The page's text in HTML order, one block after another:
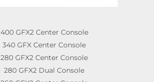
400 GFX2 Center Console
340 GFX Center Console
280 GFX2 Center Console
280 GFX2 Dual Console